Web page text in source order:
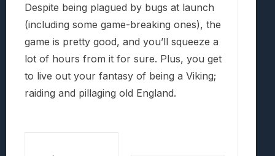
Despite being plagued by bugs at launch
(including some game-breaking ones), the
game is pretty good, and you’ll squeeze a
lot of hours from it for sure. Plus, you get
to live out your fantasy of being a Viking;
raiding and pillaging old England.